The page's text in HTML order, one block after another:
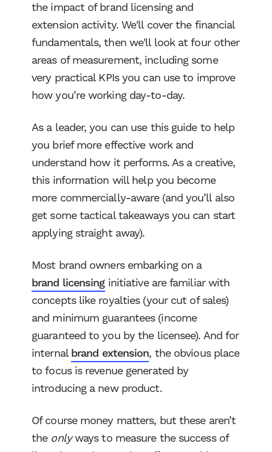
the impact of brand licensing and
extension activity. We'll cover the financial
fundamentals, then we'll look at four other
areas of measurement, including some
very practical KPIs you can use to improve
how you’re working day-to-day.
As a leader, you can use this guide to help
you brief more effective work and
understand how it performs. As a creative,
this information will help you become
more commercially-aware (and you’ll also
get some tactical takeaways you can start
applying straight away).
Most brand owners embarking on a
brand licensinginitiative are familiar with
concepts like royalties (your cut of sales)
and minimum guarantees (income
guaranteed to you by the licensee). And for
internalbrand extension, the obvious place
to focus is revenue generated by
introducing a new product.
Of course money matters, but these aren’t
the onlyways to measure the success of